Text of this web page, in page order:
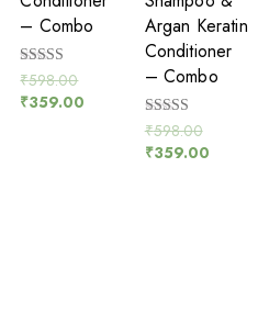
– Combo
Rated
5.00
out of 5
₹598.00
₹359.00
Argan Keratin
Conditioner
– Combo
Rated
5.00
out of 5
₹598.00
₹359.00